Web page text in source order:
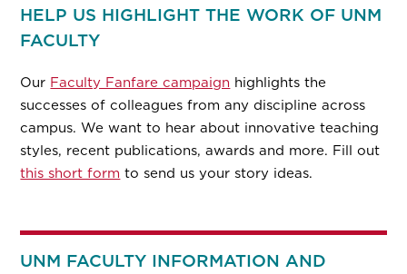
HELP US HIGHLIGHT THE WORK OF UNM
FACULTY
Our Faculty Fanfare campaign highlights the
successes of colleagues from any discipline across
campus. We want to hear about innovative teaching
styles, recent publications, awards and more. Fill out
this short form to send us your story ideas.
UNM FACULTY INFORMATION AND